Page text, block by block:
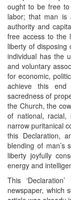
ought to be free
labor; that man is
authority and
free access to the
liberty of disposing
individual has the
and voluntary
for economic,
achieve this
sacredness of
the Church, the
of national, racial,
narrow puritanical
this Declaration,
blending of man’s
liberty joyfully
energy and
This
newspaper, which